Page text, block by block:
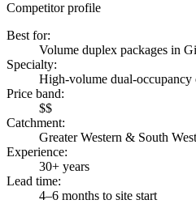
Competitor profile
Best for:
Volume duplex packages in
Specialty:
High-volume dual-occupancy
Price band:
$$
Catchment:
Greater Western & South
Experience:
30+ years
Lead time:
4–6 months to site start